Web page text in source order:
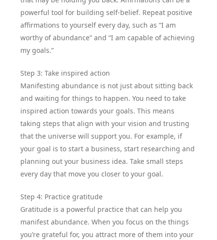
powerful tool for building self-belief. Repeat positive
affirmations to yourself every day, such as “I am
worthy of abundance” and “I am capable of achieving
my goals.”
Step 3: Take inspired action
Manifesting abundance is not just about sitting back
and waiting for things to happen. You need to take
inspired action towards your goals. This means
taking steps that align with your vision and trusting
that the universe will support you. For example, if
your goal is to start a business, start researching and
planning out your business idea. Take small steps
every day that move you closer to your goal.
Step 4: Practice gratitude
Gratitude is a powerful practice that can help you
manifest abundance. When you focus on the things
you’re grateful for, you attract more of them into your